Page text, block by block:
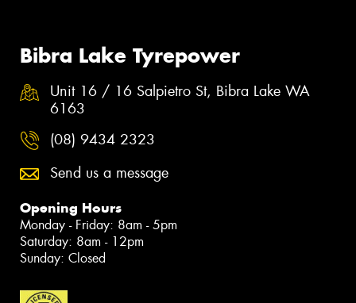
Bibra Lake Tyrepower
Unit 16 / 16 Salpietro St, Bibra Lake WA
6163
(08) 9434 2323
Send us a message
Opening Hours
Monday - Friday: 8am - 5pm
Saturday: 8am - 12pm
Sunday: Closed